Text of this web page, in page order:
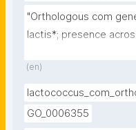
"Orthologous com
lactis*; presence
(en)
GO_0006355